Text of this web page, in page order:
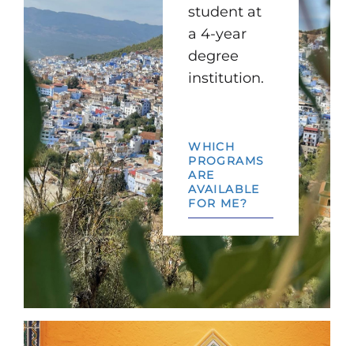
student at
a 4-year
degree
institution.
WHICH
PROGRAMS
ARE
AVAILABLE
FOR ME?